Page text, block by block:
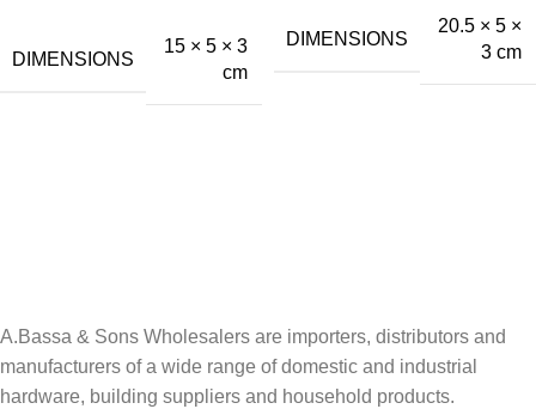
DIMENSIONS
15 × 5 × 3
cm
DIMENSIONS
20.5 × 5 ×
3 cm
A.Bassa & Sons Wholesalers are importers, distributors and
manufacturers of a wide range of domestic and industrial
hardware, building suppliers and household products.